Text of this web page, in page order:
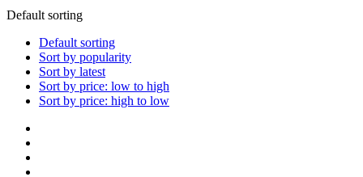
Default sorting
Default sorting
Sort by popularity
Sort by latest
Sort by price: low to high
Sort by price: high to low